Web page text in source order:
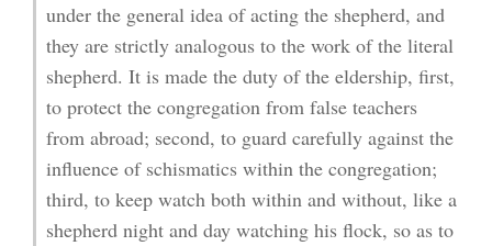
under the general idea of acting the shepherd, and
they are strictly analogous to the work of the literal
shepherd. It is made the duty of the eldership, first,
to protect the congregation from false teachers
from abroad; second, to guard carefully against the
influence of schismatics within the congregation;
third, to keep watch both within and without, like a
shepherd night and day watching his flock, so as to